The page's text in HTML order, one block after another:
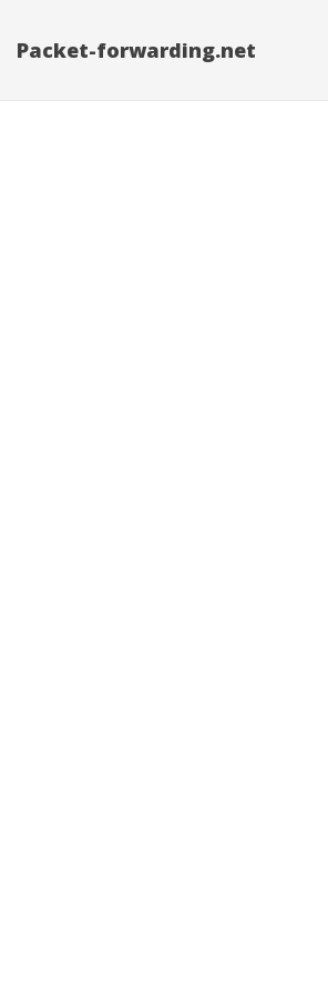
Packet-forwarding.net